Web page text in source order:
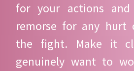
for your actions and
remorse for any hurt
the fight. Make it
genuinely want to